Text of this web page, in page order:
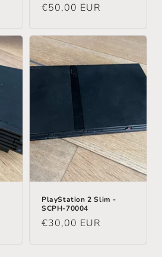
Regular
€50,00 EUR
PlayStation 2 Slim -
SCPH-70004
Regular
€30,00 EUR